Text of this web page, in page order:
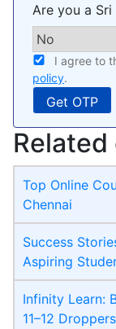
Are you a
I agree to
policy.
Top Online
Chennai
Success
Aspiring
Infinity Learn:
11–12